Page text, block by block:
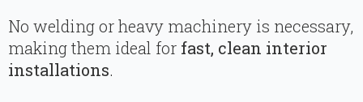
No welding or heavy machinery is necessary,
making them ideal for fast, clean interior
installations.